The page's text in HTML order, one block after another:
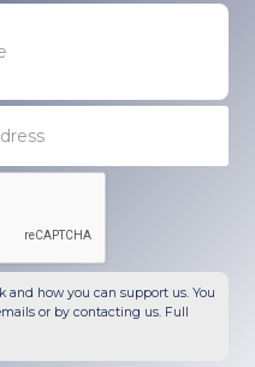
how you can support us. You
or by contacting us. Full